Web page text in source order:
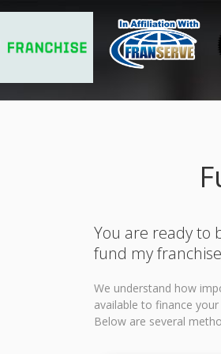
You are ready to
fund my
We understand how
available to finance
Below are several